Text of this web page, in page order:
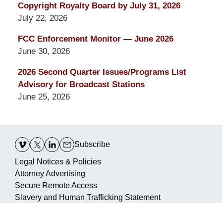
Copyright Royalty Board by July 31, 2026
July 22, 2026
FCC Enforcement Monitor — June 2026
June 30, 2026
2026 Second Quarter Issues/Programs List
Advisory for Broadcast Stations
June 25, 2026
Information
Subscribe
Legal Notices & Policies
Attorney Advertising
Secure Remote Access
Slavery and Human Trafficking Statement